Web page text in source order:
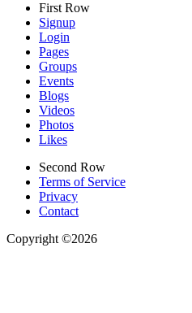
First Row
Signup
Login
Pages
Groups
Events
Blogs
Videos
Photos
Likes
Second Row
Terms of Service
Privacy
Contact
Copyright ©2026